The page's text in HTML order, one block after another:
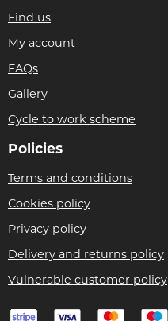
Find us
My account
FAQs
Gallery
Cycle to work scheme
Policies
Terms and conditions
Cookies policy
Privacy policy
Delivery and returns policy
Vulnerable customer policy